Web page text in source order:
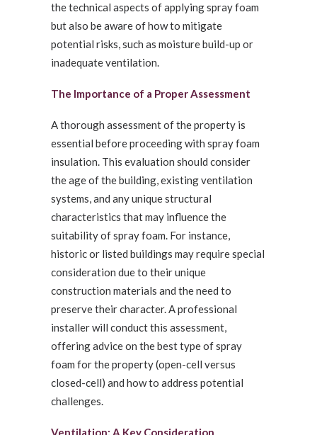
the technical aspects of applying spray foam
but also be aware of how to mitigate
potential risks, such as moisture build-up or
inadequate ventilation.
The Importance of a Proper Assessment
A thorough assessment of the property is
essential before proceeding with spray foam
insulation. This evaluation should consider
the age of the building, existing ventilation
systems, and any unique structural
characteristics that may influence the
suitability of spray foam. For instance,
historic or listed buildings may require special
consideration due to their unique
construction materials and the need to
preserve their character. A professional
installer will conduct this assessment,
offering advice on the best type of spray
foam for the property (open-cell versus
closed-cell) and how to address potential
challenges.
Ventilation: A Key Consideration